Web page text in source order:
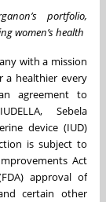
portfolio,
women’s health
with a mission
a healthier every
agreement to
Sebela
device (IUD)
is subject to
Act
approval of
certain other